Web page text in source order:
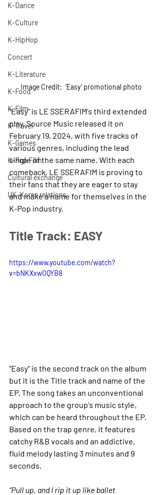
K-Dance
K-Culture
K-HipHop
Concert
K-Literature
K-Food
K-Film
K-Travel
K-Games
K-Pop Film
Cultural exchange
UK-Korea relations
Image Credit:  ‘Easy’ promotional photo
“Easy” is LE SSERAFIM's third extended
play. Source Music released it on
February 19, 2024, with five tracks of
various genres, including the lead
single of the same name. With each
comeback, LE SSERAFIM is proving to
their fans that they are eager to stay
and make a name for themselves in the
K-Pop industry.
Title Track: EASY
https://www.youtube.com/watch?
v=bNKXxwOQYB8
“Easy” is the second track on the album
but it is the Title track and name of the
EP. The song takes an unconventional
approach to the group's music style,
which can be heard throughout the EP.
Based on the trap genre, it features
catchy R&B vocals and an addictive,
fluid melody lasting 3 minutes and 9
seconds.
“Pull up, and I rip it up like ballet